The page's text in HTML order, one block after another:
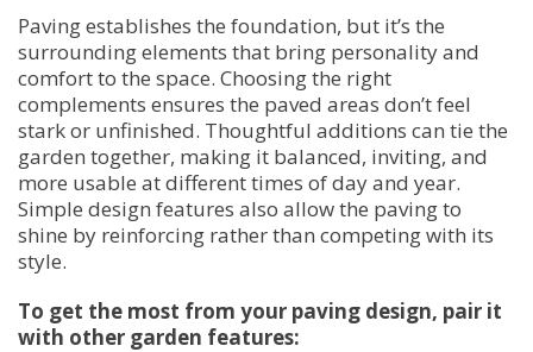
Paving establishes the foundation, but it’s the
surrounding elements that bring personality and
comfort to the space. Choosing the right
complements ensures the paved areas don’t feel
stark or unfinished. Thoughtful additions can tie the
garden together, making it balanced, inviting, and
more usable at different times of day and year.
Simple design features also allow the paving to
shine by reinforcing rather than competing with its
style.
To get the most from your paving design, pair it
with other garden features: